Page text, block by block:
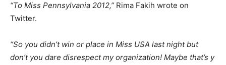
“To Miss Pennsylvania 2012,” Rima Fakih wrote on
Twitter.
“So you didn’t win or place in Miss USA last night but
don’t you dare disrespect my organization! Maybe that’s y